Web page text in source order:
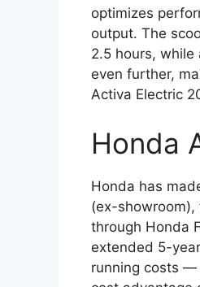
optimizes
output. The
2.5 hours,
even further,
Activa Electric
Honda
Honda has
(ex-showroom),
through Honda
extended 5-
running costs —